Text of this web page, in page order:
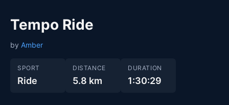
Tempo Ride
by Amber
SPORT
Ride
DISTANCE
5.8 km
DURATION
1:30:29